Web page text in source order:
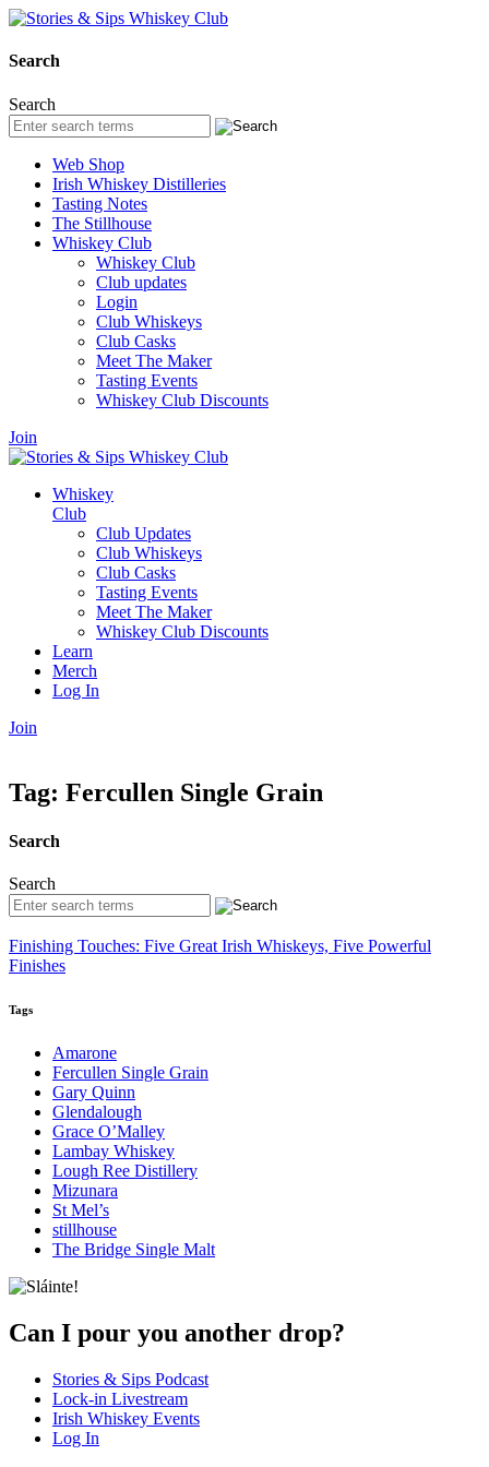
Search
Search
Web Shop
Irish Whiskey Distilleries
Tasting Notes
The Stillhouse
Whiskey Club
Whiskey Club
Club updates
Login
Club Whiskeys
Club Casks
Meet The Maker
Tasting Events
Whiskey Club Discounts
Join
Whiskey
Club
Club Updates
Club Whiskeys
Club Casks
Tasting Events
Meet The Maker
Whiskey Club Discounts
Learn
Merch
Log In
Join
Tag: Fercullen Single Grain
Search
Search
Finishing Touches: Five Great Irish Whiskeys, Five Powerful
Finishes
Tags
Amarone
Fercullen Single Grain
Gary Quinn
Glendalough
Grace O’Malley
Lambay Whiskey
Lough Ree Distillery
Mizunara
St Mel’s
stillhouse
The Bridge Single Malt
Can I pour you another drop?
Stories & Sips Podcast
Lock-in Livestream
Irish Whiskey Events
Log In